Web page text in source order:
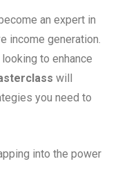
an expert in
income generation.
to enhance
will
you need to
into the power